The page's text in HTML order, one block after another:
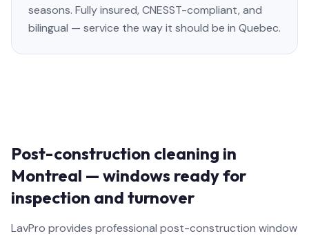
seasons. Fully insured, CNESST-compliant, and
bilingual — service the way it should be in Quebec.
Post-construction cleaning in
Montreal — windows ready for
inspection and turnover
LavPro provides professional post-construction window